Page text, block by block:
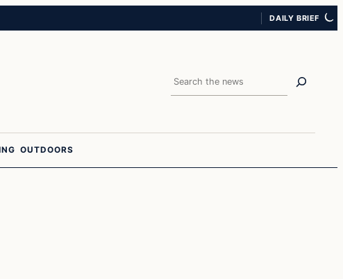
DAILY BRIEF
Search
OUTDOORS